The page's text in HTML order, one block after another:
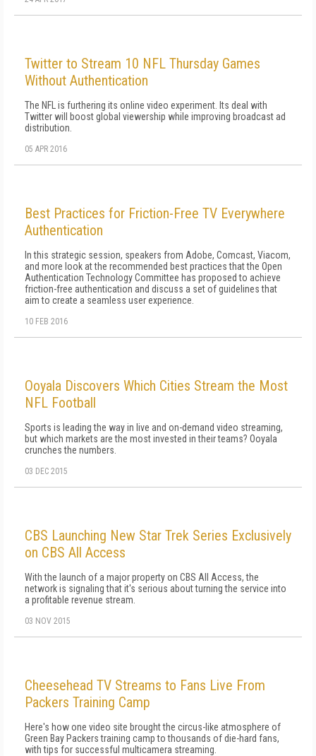
Twitter to Stream 10 NFL Thursday Games
Without Authentication
The NFL is furthering its online video experiment. Its deal with
Twitter will boost global viewership while improving broadcast ad
distribution.
05 APR 2016
Best Practices for Friction-Free TV Everywhere
Authentication
In this strategic session, speakers from Adobe, Comcast, Viacom,
and more look at the recommended best practices that the Open
Authentication Technology Committee has proposed to achieve
friction-free authentication and discuss a set of guidelines that
aim to create a seamless user experience.
10 FEB 2016
Ooyala Discovers Which Cities Stream the Most
NFL Football
Sports is leading the way in live and on-demand video streaming,
but which markets are the most invested in their teams? Ooyala
crunches the numbers.
03 DEC 2015
CBS Launching New Star Trek Series Exclusively
on CBS All Access
With the launch of a major property on CBS All Access, the
network is signaling that it's serious about turning the service into
a profitable revenue stream.
03 NOV 2015
Cheesehead TV Streams to Fans Live From
Packers Training Camp
Here's how one video site brought the circus-like atmosphere of
Green Bay Packers training camp to thousands of die-hard fans,
with tips for successful multicamera streaming.